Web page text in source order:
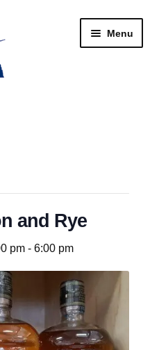
Menu
and Rye
pm- 6:00 pm